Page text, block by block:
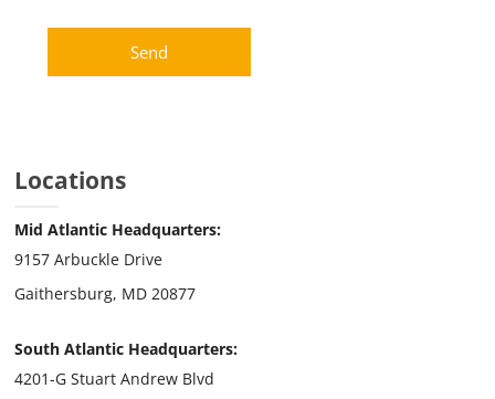
Locations
Mid Atlantic Headquarters:
9157 Arbuckle Drive
Gaithersburg, MD 20877
South Atlantic Headquarters:
4201-G Stuart Andrew Blvd